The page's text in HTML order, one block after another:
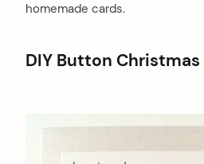
homemade cards.
DIY Button Christmas